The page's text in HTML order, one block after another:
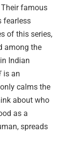
famous
fearless
of this series,
among the
Indian
is an
calms the
about who
as a
spreads